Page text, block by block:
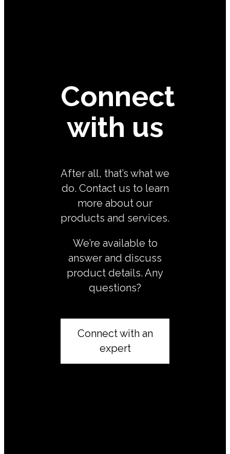
Connect
with us
After all, that’s what we
do. Contact us to learn
more about our
products and services.
We’re available to
answer and discuss
product details. Any
questions?
Connect with an
expert